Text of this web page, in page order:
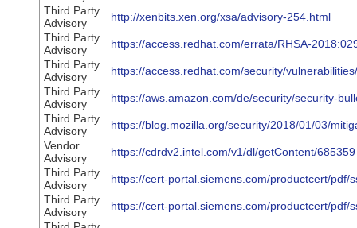
Third Party
Advisory
http://xenbits.xen.org/xsa/advisory-254.html
Third Party
Advisory
https://access.redhat.com/errata/RHSA-
Third Party
Advisory
https://access.redhat.com/security/
Third Party
Advisory
https://aws.amazon.com/de/security/security-
Third Party
Advisory
https://blog.mozilla.org/security/2018/01/03/
Vendor
Advisory
https://cdrdv2.intel.com/v1/dl/getContent/685359
Third Party
Advisory
https://cert-portal.siemens.com/productcert/pdf/
Third Party
Advisory
https://cert-portal.siemens.com/productcert/pdf/